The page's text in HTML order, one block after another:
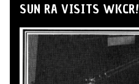
SUN RA VISITS WKCR!